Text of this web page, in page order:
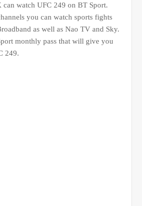
watch UFC 249 on BT Sport.
you can watch sports fights
as well as Nao TV and Sky.
monthly pass that will give you
249.